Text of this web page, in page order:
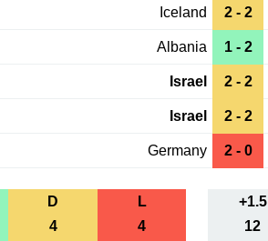
Iceland 2 - 2
Albania 1 - 2
Israel 2 - 2
Israel 2 - 2
Germany 2 - 0
D L +1.5
4 4 12